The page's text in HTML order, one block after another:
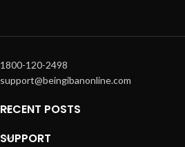
1800-120-2498
support@beingibanonline.com
RECENT POSTS
SUPPORT